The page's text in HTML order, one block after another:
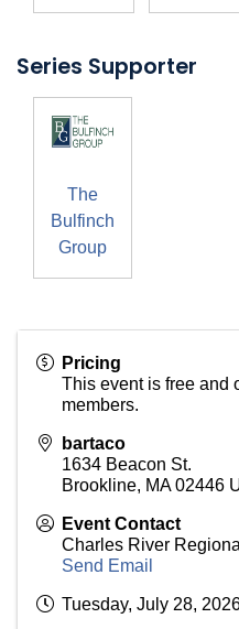
Series Supporter
The
Bulfinch
Group
Pricing
This event is free and
members.
bartaco
1634 Beacon St.
Brookline, MA 02446
Event Contact
Charles River
Send Email
Tuesday, July 28,